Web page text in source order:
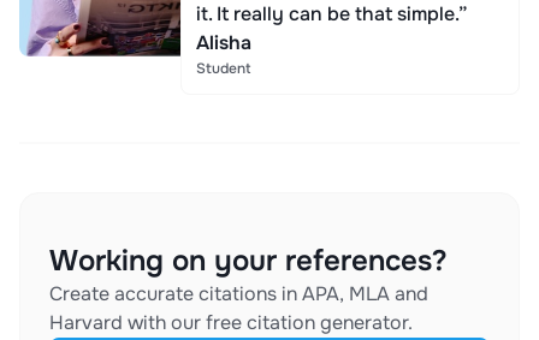
it. It really can be that simple.”
Alisha
Student
Working on your references?
Create accurate citations in APA, MLA and
Harvard with our free citation generator.